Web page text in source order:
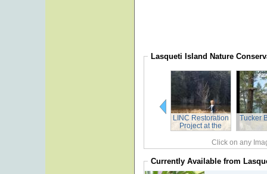
Lasqueti Island Nature
LINC Restoration
Project at the
Johnny Osland
Reserve Spring
2018
Tucker
Click on any
Currently Available from